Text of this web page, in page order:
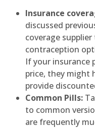
Insurance
discussed
coverage
contraception
If your insurance
price, they might
provide
Common Pills:
to common
are frequently